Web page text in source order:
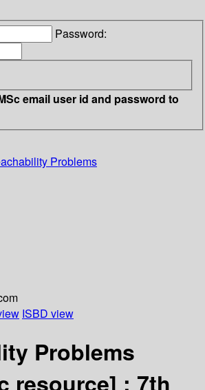
Password:
email user id and password to
Problems
ISBD view
Problems
resource] : 7th